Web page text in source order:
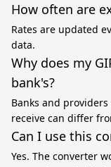
How often are
Rates are updated
data.
Why does my
bank's?
Banks and
receive can differ
Can I use this
Yes. The converter